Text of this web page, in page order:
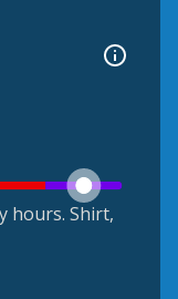
hours. Shirt,